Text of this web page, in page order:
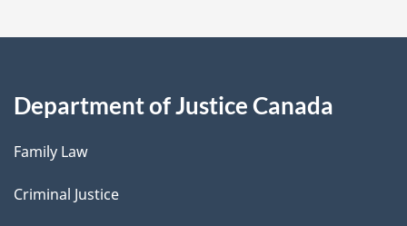
Department of Justice Canada
Family Law
Criminal Justice